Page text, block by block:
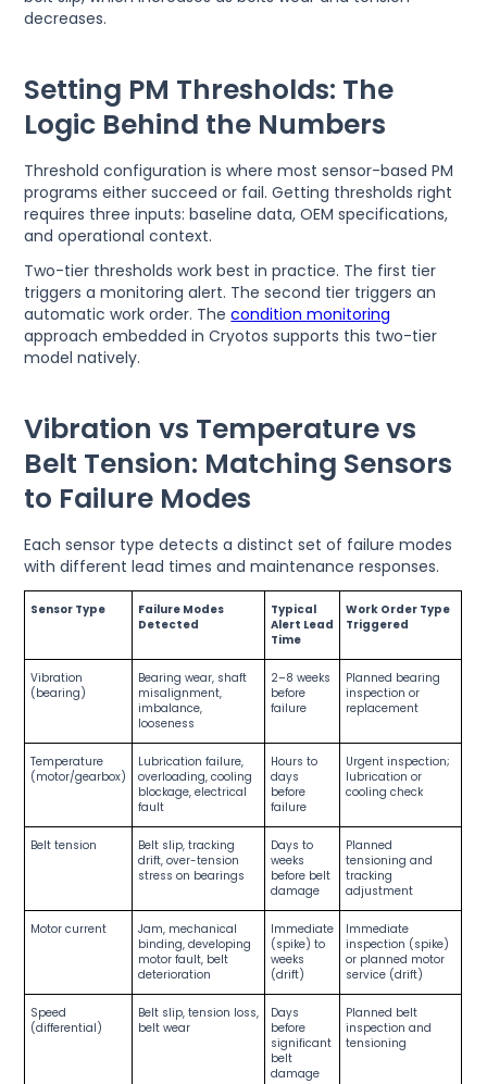
decreases.
Setting PM Thresholds: The
Logic Behind the Numbers
Threshold configuration is where most sensor-based PM
programs either succeed or fail. Getting thresholds right
requires three inputs: baseline data, OEM specifications,
and operational context.
Two-tier thresholds work best in practice. The first tier
triggers a monitoring alert. The second tier triggers an
automatic work order. Thecondition monitoring
approach embedded in Cryotos supports this two-tier
model natively.
Vibration vs Temperature vs
Belt Tension: Matching Sensors
to Failure Modes
Each sensor type detects a distinct set of failure modes
with different lead times and maintenance responses.
Sensor Type
Failure Modes
Detected
Typical
Alert Lead
Time
Work Order Type
Triggered
Vibration
(bearing)
Bearing wear, shaft
misalignment,
imbalance,
looseness
2–8 weeks
before
failure
Planned bearing
inspection or
replacement
Temperature
(motor/gearbox)
Lubrication failure,
overloading, cooling
blockage, electrical
fault
Hours to
days
before
failure
Urgent inspection;
lubrication or
cooling check
Belt tension
Belt slip, tracking
drift, over-tension
stress on bearings
Days to
weeks
before belt
damage
Planned
tensioning and
tracking
adjustment
Motor current
Jam, mechanical
binding, developing
motor fault, belt
deterioration
Immediate
(spike) to
weeks
(drift)
Immediate
inspection (spike)
or planned motor
service (drift)
Speed
(differential)
Belt slip, tension loss,
belt wear
Days
before
significant
belt
damage
Planned belt
inspection and
tensioning